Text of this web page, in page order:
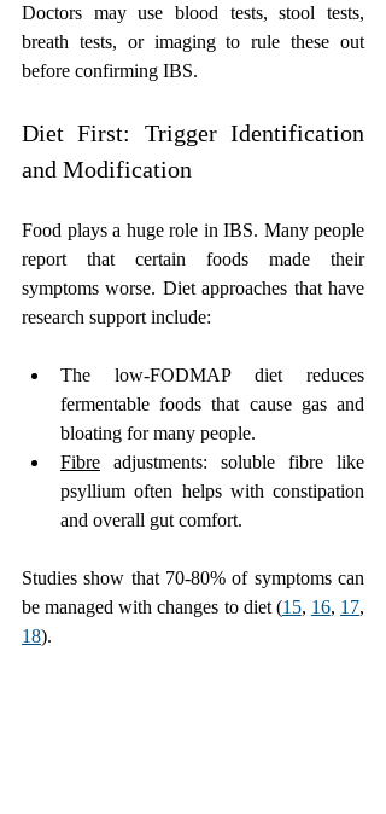
Doctors may use blood tests, stool tests,
breath tests, or imaging to rule these out
before confirming IBS.
Diet First: Trigger Identification
and Modification
Food plays a huge role in IBS. Many people
report that certain foods made their
symptoms worse. Diet approaches that have
research support include:
The low-FODMAP diet reduces
fermentable foods that cause gas and
bloating for many people.
Fibre adjustments: soluble fibre like
psyllium often helps with constipation
and overall gut comfort.
Studies show that 70-80% of symptoms can
be managed with changes to diet (15, 16, 17
18).